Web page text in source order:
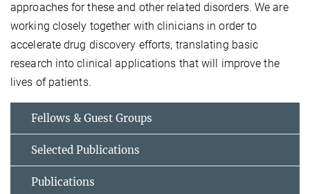
approaches for these and other related disorders. We are
working closely together with clinicians in order to
accelerate drug discovery efforts, translating basic
research into clinical applications that will improve the
lives of patients.
Fellows & Guest Groups
Selected Publications
Publications